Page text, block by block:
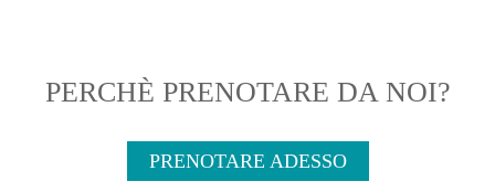
PERCHÈ PRENOTARE DA NOI?
PRENOTARE ADESSO